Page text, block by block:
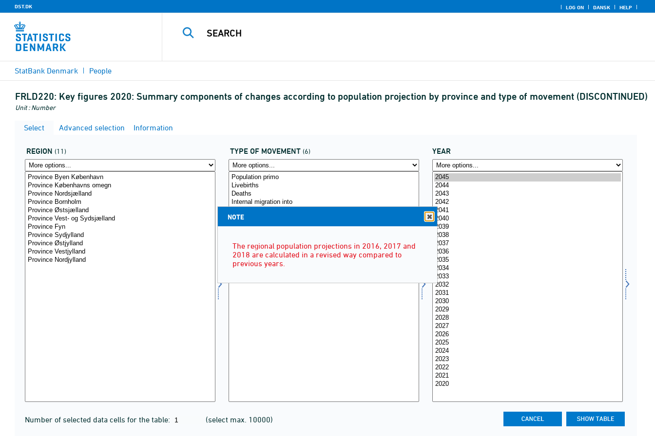
DST.DK LOG ON DANSK HELP
StatBank Denmark People
FRLD220: Key figures 2020: Summary components of changes according to population projection by province and type of movement (DISCONTINUED)
Unit : Number
Select Advanced selection Information
REGION (11) TYPE OF MOVEMENT (6) YEAR
Number of selected data cells for the table: (select max. 10000)
NOTE
The regional population projections in 2016, 2017 and
2018 are calculated in a revised way compared to
previous years.